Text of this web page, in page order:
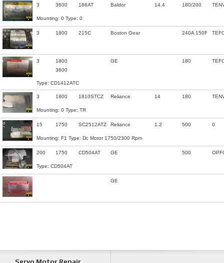
3 3600 186AT Baldor 14.4 180/200
Mounting: 0 Type: 0
3 1800 215C Boston Gear 240A 150F
3
1800
3600
GE 180
Type: CD1412ATC
3 1800 1810STCZ Reliance 14 180
Mounting: 0 Type: TR
15 1750 SC2512ATZ Reliance 1.2 500 0
Mounting: F1 Type: Dc Motor 1750/2300 Rpm
200 1750 CD504AT GE 500
Type: CD504AT
GE
Servo Motor Repair